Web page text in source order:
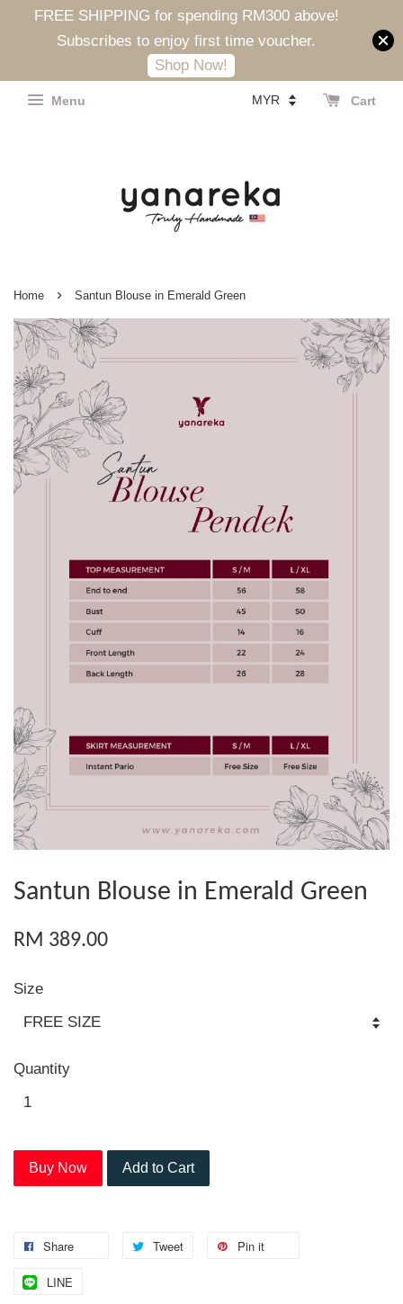
FREE SHIPPING for spending RM300 above!
Subscribes to enjoy first time voucher.
Shop Now!
Menu Cart
Home › Santun Blouse in Emerald Green
Santun Blouse in Emerald Green
RM 389.00
Size
Quantity
Buy Now Add to Cart
Share Tweet Pin it
LINE